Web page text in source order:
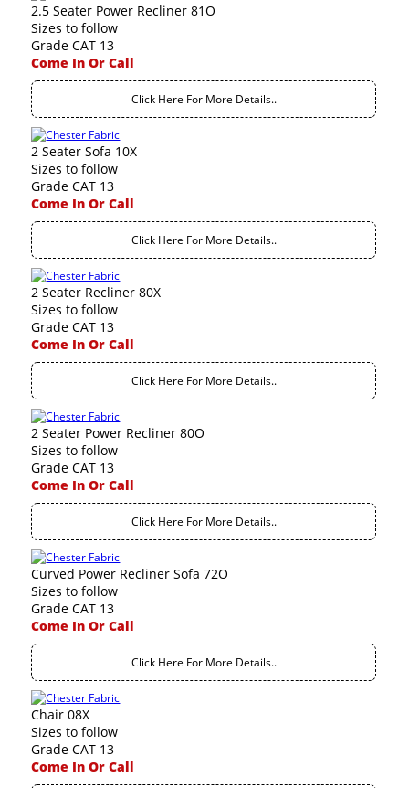
2.5 Seater Power Recliner 81O
Sizes to follow
Grade CAT 13
Come In Or Call
Click Here For More Details..
2 Seater Sofa 10X
Sizes to follow
Grade CAT 13
Come In Or Call
Click Here For More Details..
2 Seater Recliner 80X
Sizes to follow
Grade CAT 13
Come In Or Call
Click Here For More Details..
2 Seater Power Recliner 80O
Sizes to follow
Grade CAT 13
Come In Or Call
Click Here For More Details..
Curved Power Recliner Sofa 72O
Sizes to follow
Grade CAT 13
Come In Or Call
Click Here For More Details..
Chair 08X
Sizes to follow
Grade CAT 13
Come In Or Call